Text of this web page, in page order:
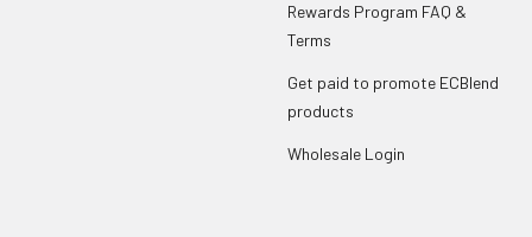
Rewards Program FAQ &
Terms
Get paid to promote ECBlend
products
Wholesale Login